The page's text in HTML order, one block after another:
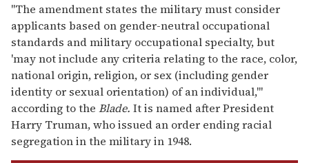
"The amendment states the military must consider
applicants based on gender-neutral occupational
standards and military occupational specialty, but
'may not include any criteria relating to the race, color,
national origin, religion, or sex (including gender
identity or sexual orientation) of an individual,'"
according to the Blade. It is named after President
Harry Truman, who issued an order ending racial
segregation in the military in 1948.